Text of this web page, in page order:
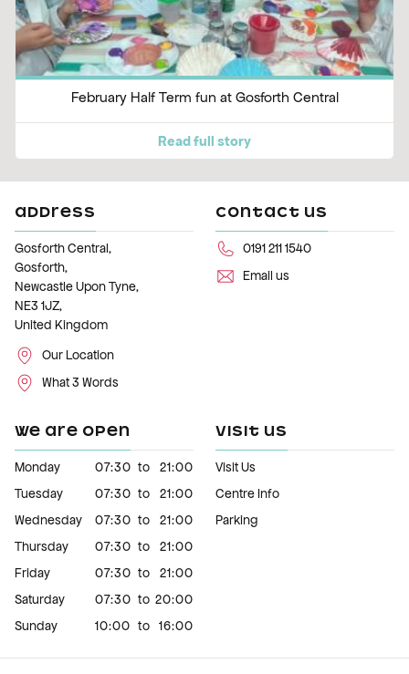
February Half Term fun at Gosforth Central
Read full story
ADDRESS
Gosforth Central,
Gosforth,
Newcastle Upon Tyne,
NE3 1JZ,
United Kingdom
Our Location
What 3 Words
CONTACT US
0191 211 1540
Email us
WE ARE OPEN
Monday 07:30 to
21:00
Tuesday
07:30 to
21:00
Wednesday
07:30 to
21:00
Thursday
07:30 to
21:00
Friday
07:30 to
21:00
Saturday
07:30 to 20:00
Sunday
10:00 to 16:00
VISIT US
Visit Us
Centre Info
Parking